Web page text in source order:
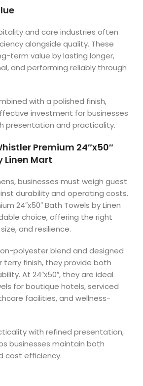
and care industries often
alongside quality. These
term value by lasting longer,
and performing reliably through
with a polished finish,
investment for businesses
presentation and practicality.
Premium 24″x50″
Linen Mart
businesses must weigh guest
durability and operating costs.
24″x50″ Bath Towels by Linen
choice, offering the right
and resilience.
polyester blend and designed
terry finish, they provide both
At 24″x50″, they are ideal
for boutique hotels, serviced
facilities, and wellness-
with refined presentation,
businesses maintain both
cost efficiency.